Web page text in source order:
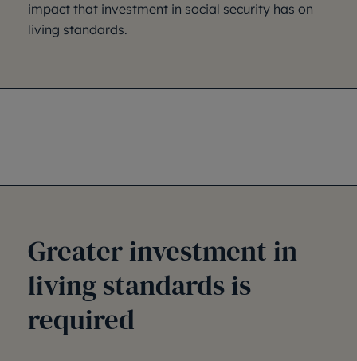
impact that investment in social security has on
living standards.
Greater investment in
living standards is
required